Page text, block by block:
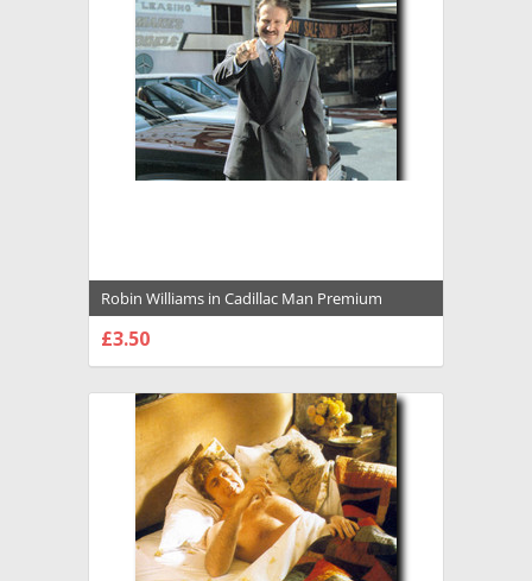
Robin Williams in Cadillac Man Premium
Photograph and Poster - 1034391
£3.50